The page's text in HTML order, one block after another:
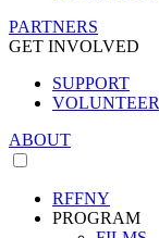
PARTNERS
GET INVOLVED
SUPPORT
VOLUNTEER
ABOUT
RFFNY
PROGRAM